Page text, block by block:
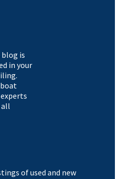
is
in your
all
of used and new